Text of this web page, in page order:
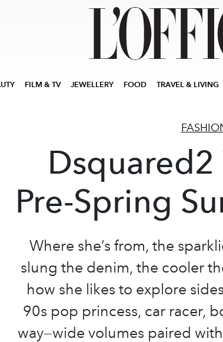
FILM & TV JEWELLERY FOOD TRAVEL & LIVING
Dsquared2
Pre-Spring
Where she’s from, the
slung the denim, the cooler
how she likes to explore
90s pop princess, car racer,
way—wide volumes paired